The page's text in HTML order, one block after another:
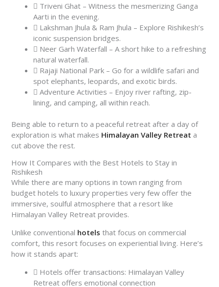
Triveni Ghat – Witness the mesmerizing Ganga
Aarti in the evening.
Lakshman Jhula & Ram Jhula – Explore Rishikesh’s
iconic suspension bridges.
Neer Garh Waterfall – A short hike to a refreshing
natural waterfall.
Rajaji National Park – Go for a wildlife safari and
spot elephants, leopards, and exotic birds.
Adventure Activities – Enjoy river rafting, zip-
lining, and camping, all within reach.
Being able to return to a peaceful retreat after a day of
exploration is what makes Himalayan Valley Retreat a
cut above the rest.
How It Compares with the Best Hotels to Stay in
Rishikesh
While there are many options in town ranging from
budget hotels to luxury properties very few offer the
immersive, soulful atmosphere that a resort like
Himalayan Valley Retreat provides.
Unlike conventional hotels that focus on commercial
comfort, this resort focuses on experiential living. Here’s
how it stands apart:
Hotels offer transactions: Himalayan Valley
Retreat offers emotional connection